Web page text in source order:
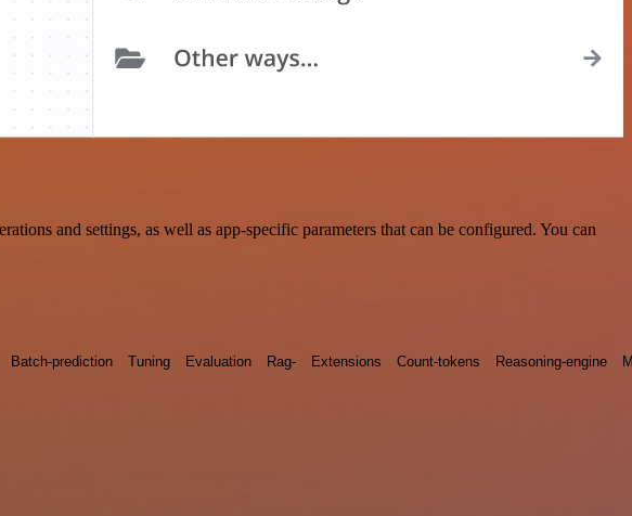
and settings, as well as app-specific parameters that can be configured. You can
Batch-prediction Tuning Evaluation Rag- Extensions Count-tokens Reasoning-engine